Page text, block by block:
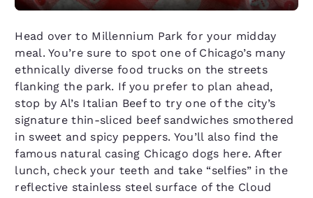
Head over to Millennium Park for your midday
meal. You’re sure to spot one of Chicago’s many
ethnically diverse food trucks on the streets
flanking the park. If you prefer to plan ahead,
stop by Al’s Italian Beef to try one of the city’s
signature thin-sliced beef sandwiches smothered
in sweet and spicy peppers. You’ll also find the
famous natural casing Chicago dogs here. After
lunch, check your teeth and take “selfies” in the
reflective stainless steel surface of the Cloud